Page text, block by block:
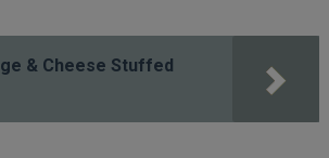
& Cheese Stuffed